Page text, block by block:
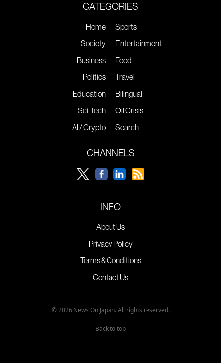
CATEGORIES
Home
Society
Business
Politics
Education
Sci-Tech
AI / Crypto
Sports
Entertainment
Food
Travel
Bilingual
Oil Crisis
Search
CHANNELS
INFO
About Us
Privacy Policy
Terms & Conditions
Contact Us
© 2026 News On Japan. All rights reserved.
Back to top